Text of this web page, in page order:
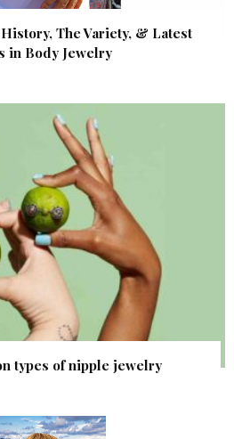
The Variety, & Latest
in Body Jewelry
types of nipple jewelry